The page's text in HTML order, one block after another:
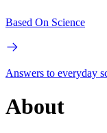
Based On Science
Answers to everyday
About